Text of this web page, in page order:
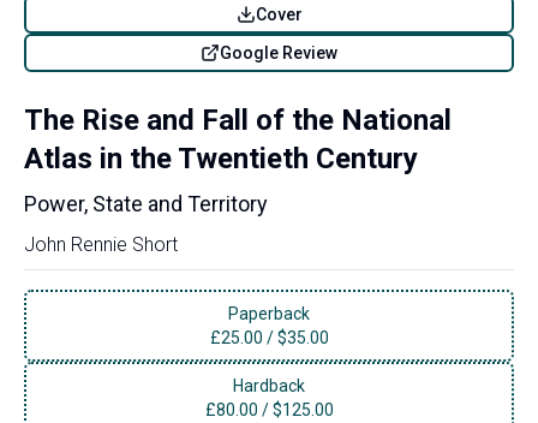
Cover
Google Review
The Rise and Fall of the National
Atlas in the Twentieth Century
Power, State and Territory
John Rennie Short
Paperback
£25.00 /$35.00
Hardback
£80.00 /$125.00